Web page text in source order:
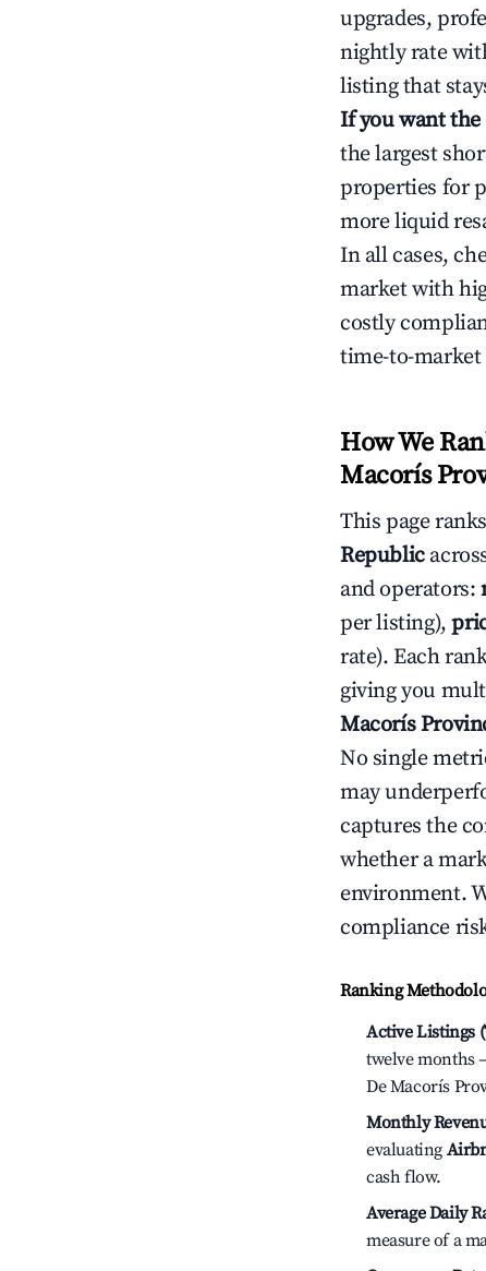
upgrades,
nightly rate
listing that
If you want the
the largest
properties for
more liquid
In all cases,
market with
costly
time-to-market
How We
Macorís
This page ranks
Republic
and operators:
per listing),
rate). Each
giving you
Macorís
No single
may
captures the
whether a
environment.
compliance
Ranking
Active Listings
twelve months
De Macorís
Monthly
evaluating
cash flow.
Average Daily
measure of a